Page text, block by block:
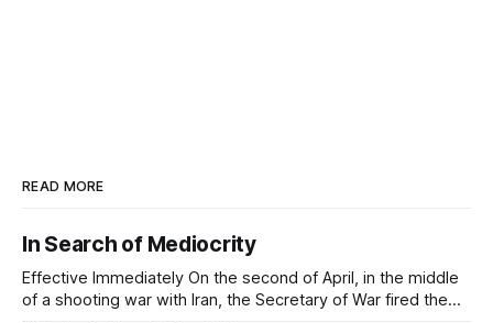
READ MORE
In Search of Mediocrity
Effective Immediately On the second of April, in the middle
of a shooting war with Iran, the Secretary of War fired the